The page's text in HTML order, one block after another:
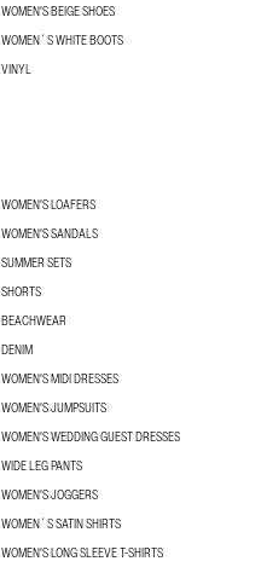
WOMEN'S BEIGE SHOES
WOMEN´S WHITE BOOTS
VINYL
WOMEN'S LOAFERS
WOMEN'S SANDALS
SUMMER SETS
SHORTS
BEACHWEAR
DENIM
WOMEN'S MIDI DRESSES
WOMEN'S JUMPSUITS
WOMEN'S WEDDING GUEST DRESSES
WIDE LEG PANTS
WOMEN'S JOGGERS
WOMEN´S SATIN SHIRTS
WOMEN'S LONG SLEEVE T-SHIRTS